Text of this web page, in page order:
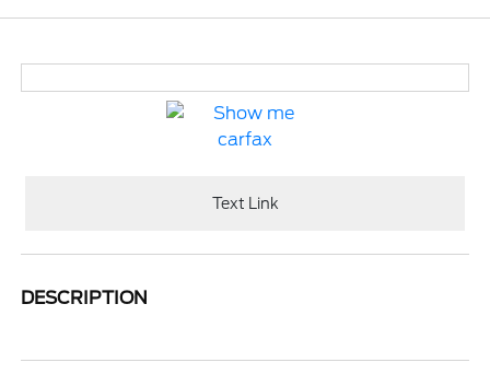
Text Link
DESCRIPTION